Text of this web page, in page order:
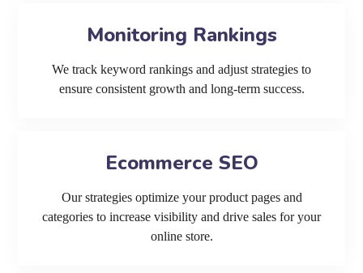
Monitoring Rankings
We track keyword rankings and adjust strategies to
ensure consistent growth and long-term success.
Ecommerce SEO
Our strategies optimize your product pages and
categories to increase visibility and drive sales for your
online store.